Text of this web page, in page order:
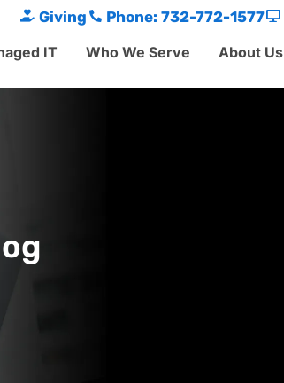
Giving Phone: 732-772-1577
IT Who We Serve About Us